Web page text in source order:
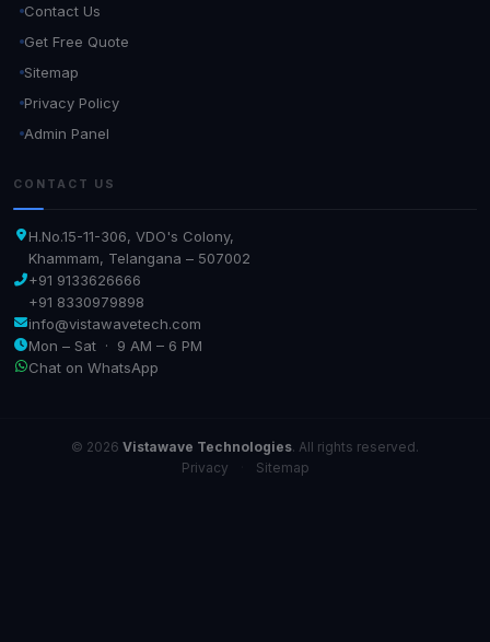
Contact Us
Get Free Quote
Sitemap
Privacy Policy
Admin Panel
CONTACT US
H.No.15-11-306, VDO's Colony,
Khammam, Telangana – 507002
+91 9133626666
+91 8330979898
info@vistawavetech.com
Mon – Sat · 9 AM – 6 PM
Chat on WhatsApp
© 2026 Vistawave Technologies. All rights reserved.
Privacy
Sitemap